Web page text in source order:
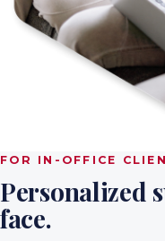
FOR IN-OFFICE
Personalized
face.